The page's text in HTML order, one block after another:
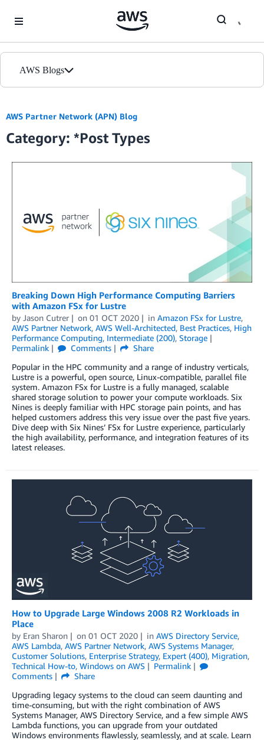
AWS Blogs
Blogs
Editions
AWS Partner Network (APN) Blog
Category: *Post Types
Breaking Down High Performance Computing Barriers
with Amazon FSx for Lustre
by Jason Cutrer on 01 OCT 2020 in Amazon FSx for Lustre,
AWS Partner Network, AWS Well-Architected, Best Practices, High
Performance Computing, Intermediate (200), Storage
Permalink
Comments
Share
Popular in the HPC community and a range of industry verticals,
Lustre is a powerful, open source, Linux-compatible, parallel file
system. Amazon FSx for Lustre is a fully managed, scalable
shared storage solution to power your compute workloads. Six
Nines is deeply familiar with HPC storage pain points, and has
helped customers address this very issue over the past five years.
Dive deep with Six Nines’ FSx for Lustre experience, particularly
the high availability, performance, and integration features of its
latest releases.
How to Upgrade Large Windows 2008 R2 Workloads in
Place
by Eran Sharon on 01 OCT 2020 in AWS Directory Service,
AWS Lambda, AWS Partner Network, AWS Systems Manager,
Customer Solutions, Enterprise Strategy, Expert (400), Migration,
Technical How-to, Windows on AWS
Permalink
Comments
Share
Upgrading legacy systems to the cloud can seem daunting and
time-consuming, but with the right combination of AWS
Systems Manager, AWS Directory Service, and a few simple AWS
Lambda functions, you can upgrade from your outdated
Windows environments flawlessly, seamlessly, and at scale. Learn